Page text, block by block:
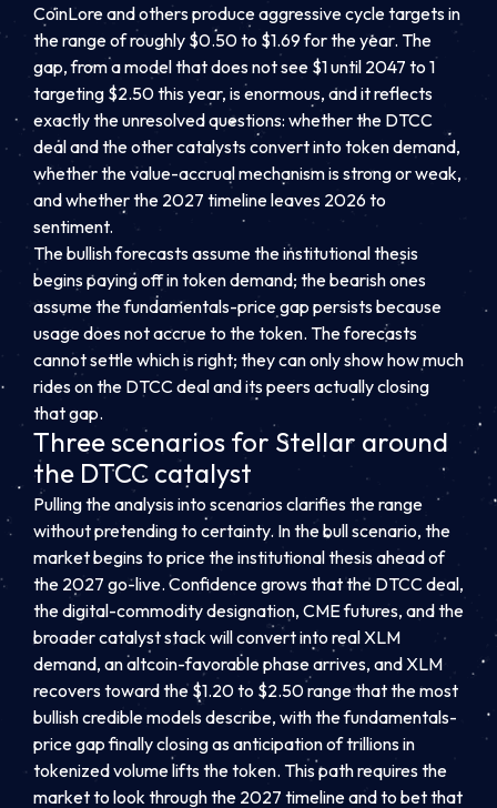
CoinLore and others produce aggressive cycle targets in
the range of roughly $0.50 to $1.69 for the year. The
gap, from a model that does not see $1 until 2047 to 1
targeting $2.50 this year, is enormous, and it reflects
exactly the unresolved questions: whether the DTCC
deal and the other catalysts convert into token demand,
whether the value-accrual mechanism is strong or weak,
and whether the 2027 timeline leaves 2026 to
sentiment.
The bullish forecasts assume the institutional thesis
begins paying off in token demand; the bearish ones
assume the fundamentals-price gap persists because
usage does not accrue to the token. The forecasts
cannot settle which is right; they can only show how much
rides on the DTCC deal and its peers actually closing
that gap.
Three scenarios for Stellar around
the DTCC catalyst
Pulling the analysis into scenarios clarifies the range
without pretending to certainty. In the bull scenario, the
market begins to price the institutional thesis ahead of
the 2027 go-live. Confidence grows that the DTCC deal,
the digital-commodity designation, CME futures, and the
broader catalyst stack will convert into real XLM
demand, an altcoin-favorable phase arrives, and XLM
recovers toward the $1.20 to $2.50 range that the most
bullish credible models describe, with the fundamentals-
price gap finally closing as anticipation of trillions in
tokenized volume lifts the token. This path requires the
market to look through the 2027 timeline and to bet that